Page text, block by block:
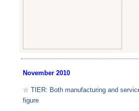
November 2010
☆ TIER: Both manufacturing and
figure